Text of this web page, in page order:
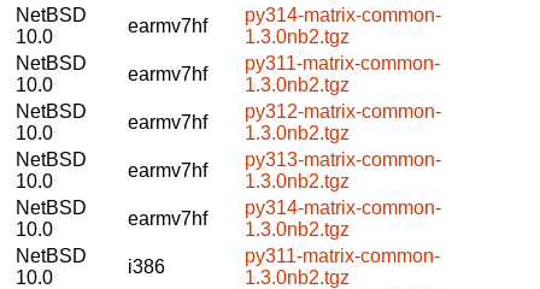
NetBSD
10.0
earmv7hf
py314-matrix-common-
1.3.0nb2.tgz
NetBSD
10.0
earmv7hf
py311-matrix-common-
1.3.0nb2.tgz
NetBSD
10.0
earmv7hf
py312-matrix-common-
1.3.0nb2.tgz
NetBSD
10.0
earmv7hf
py313-matrix-common-
1.3.0nb2.tgz
NetBSD
10.0
earmv7hf
py314-matrix-common-
1.3.0nb2.tgz
NetBSD
10.0
i386
py311-matrix-common-
1.3.0nb2.tgz